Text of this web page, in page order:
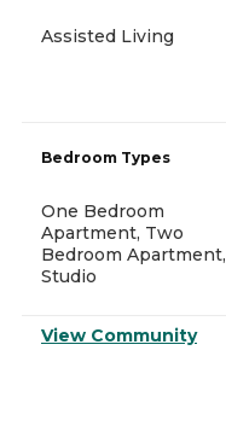
Assisted Living
Bedroom Types
One Bedroom
Apartment, Two
Bedroom Apartment,
Studio
View Community